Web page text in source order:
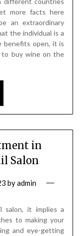
more facts here
an extraordinary
the individual is a
benefits open, it is
to buy wine on the
in
Salon
byadmin
salon, it implies a
to making your
and eye-getting